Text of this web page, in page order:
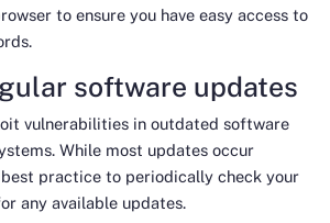
to ensure you have easy access to
software updates
vulnerabilities in outdated software
While most updates occur
practice to periodically check your
any available updates.